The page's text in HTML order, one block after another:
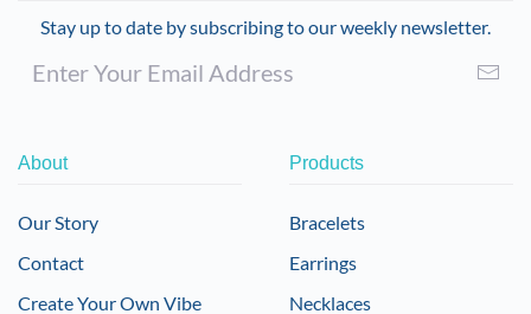
Stay up to date by subscribing to our weekly newsletter.
About
Our Story
Contact
Create Your Own Vibe
Products
Bracelets
Earrings
Necklaces